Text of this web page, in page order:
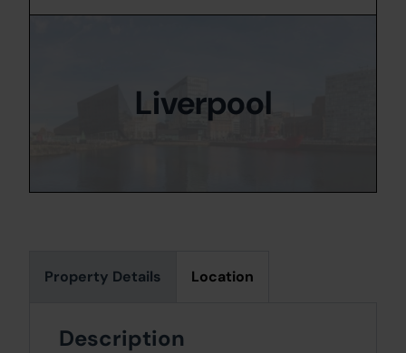
Property Details Location
Description
Liverpool